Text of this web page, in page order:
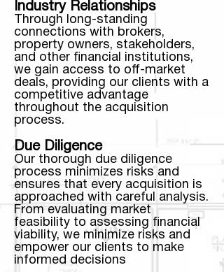
Industry Relationships
Through long-standing
connections with brokers,
property owners, stakeholders,
and other financial institutions,
we gain access to off-market
deals, providing our clients with a
competitive advantage
throughout the acquisition
process.
Due Diligence
Our thorough due diligence
process minimizes risks and
ensures that every acquisition is
approached with careful analysis.
From evaluating market
feasibility to assessing financial
viability, we minimize risks and
empower our clients to make
informed decisions